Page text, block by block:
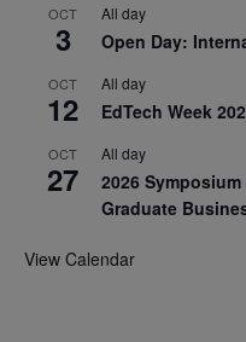
OCT
3
All day
Open Day:
OCT
12
All day
EdTech Week
OCT
27
All day
2026
Graduate
View Calendar